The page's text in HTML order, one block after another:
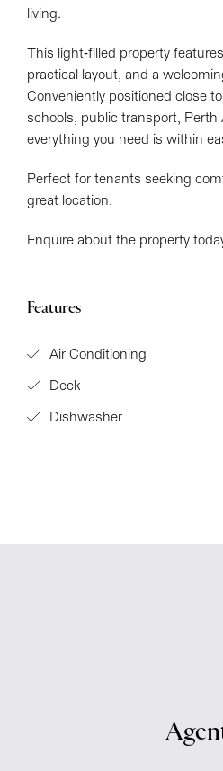
Leaflet|
living.
This light-filled property
practical layout, and a
Conveniently positioned close
schools, public transport, Perth
everything you need is within
Perfect for tenants seeking
great location.
Enquire about the property
Features
Air Conditioning
Deck
Dishwasher